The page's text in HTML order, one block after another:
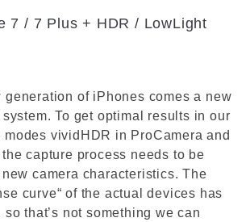
7 / 7 Plus + HDR / LowLight
generation of iPhones comes a new
To get optimal results in our
vividHDR in ProCamera and
capture process needs to be
camera characteristics. The
curve“ of the actual devices has
that’s not something we can